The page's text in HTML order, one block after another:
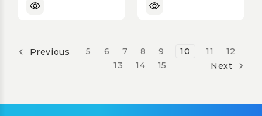
Previous 5 6 7 8 9 10 11
12
13
14 15 Next